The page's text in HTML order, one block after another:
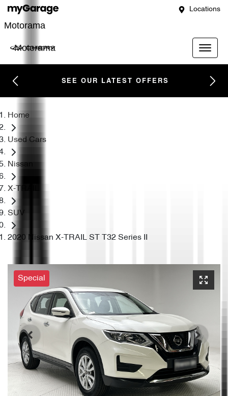
Locations
Motorama
Motorama
SEE OUR LATEST OFFERS
Home
Used Cars
Nissan
X-TRAIL
SUV
2020 Nissan X-TRAIL ST T32 Series II
Special